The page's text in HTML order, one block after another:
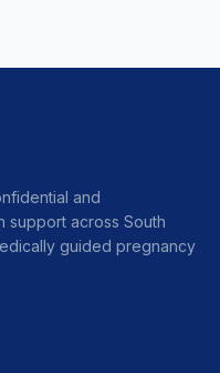
and
support across South
guided pregnancy